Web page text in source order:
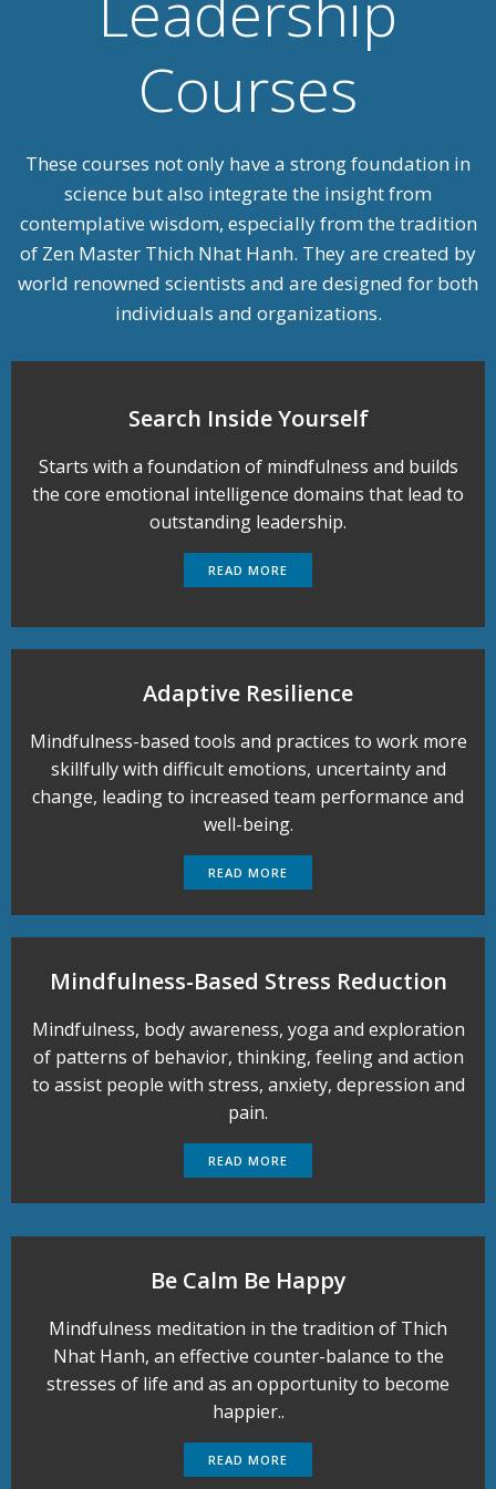
Courses
These courses not only have a strong foundation in
science but also integrate the insight from
contemplative wisdom, especially from the tradition
of Zen Master Thich Nhat Hanh. They are created by
world renowned scientists and are designed for both
individuals and organizations.
Search Inside Yourself
Starts with a foundation of mindfulness and builds
the core emotional intelligence domains that lead to
outstanding leadership.
READ MORE
Adaptive Resilience
Mindfulness-based tools and practices to work more
skillfully with difficult emotions, uncertainty and
change, leading to increased team performance and
well-being.
READ MORE
Mindfulness-Based Stress Reduction
Mindfulness, body awareness, yoga and exploration
of patterns of behavior, thinking, feeling and action
to assist people with stress, anxiety, depression and
pain.
READ MORE
Be Calm Be Happy
Mindfulness meditation in the tradition of Thich
Nhat Hanh, an effective counter-balance to the
stresses of life and as an opportunity to become
happier..
READ MORE